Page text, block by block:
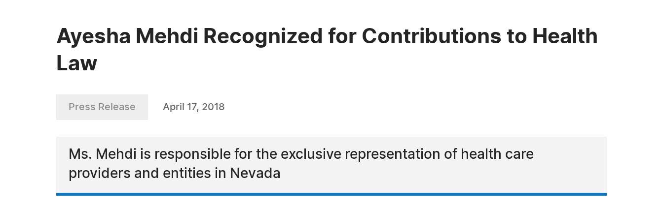
Ayesha Mehdi Recognized for Contributions to Health
Law
Press Release April 17, 2018
Ms. Mehdi is responsible for the exclusive representation of health care
providers and entities in Nevada